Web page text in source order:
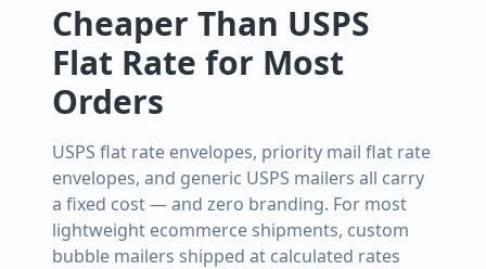
Cheaper Than USPS
Flat Rate for Most
Orders
USPS flat rate envelopes, priority mail flat rate
envelopes, and generic USPS mailers all carry
a fixed cost — and zero branding. For most
lightweight ecommerce shipments, custom
bubble mailers shipped at calculated rates